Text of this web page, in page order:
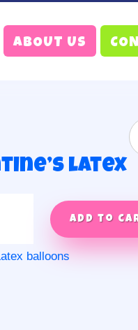
ABOUT US
latex
Add to
balloons